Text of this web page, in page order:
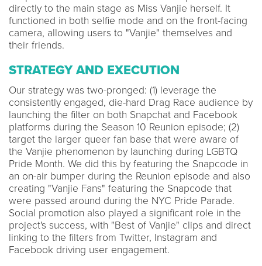
directly to the main stage as Miss Vanjie herself. It
functioned in both selfie mode and on the front-facing
camera, allowing users to "Vanjie" themselves and
their friends.
STRATEGY AND EXECUTION
Our strategy was two-pronged: (1) leverage the
consistently engaged, die-hard Drag Race audience by
launching the filter on both Snapchat and Facebook
platforms during the Season 10 Reunion episode; (2)
target the larger queer fan base that were aware of
the Vanjie phenomenon by launching during LGBTQ
Pride Month. We did this by featuring the Snapcode in
an on-air bumper during the Reunion episode and also
creating "Vanjie Fans" featuring the Snapcode that
were passed around during the NYC Pride Parade.
Social promotion also played a significant role in the
project's success, with "Best of Vanjie" clips and direct
linking to the filters from Twitter, Instagram and
Facebook driving user engagement.